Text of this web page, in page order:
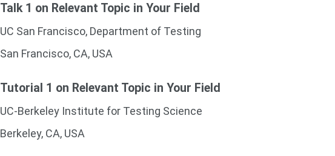
Talk 1 on Relevant Topic in Your Field
UC San Francisco, Department of Testing
San Francisco, CA, USA
Tutorial 1 on Relevant Topic in Your Field
UC-Berkeley Institute for Testing Science
Berkeley, CA, USA